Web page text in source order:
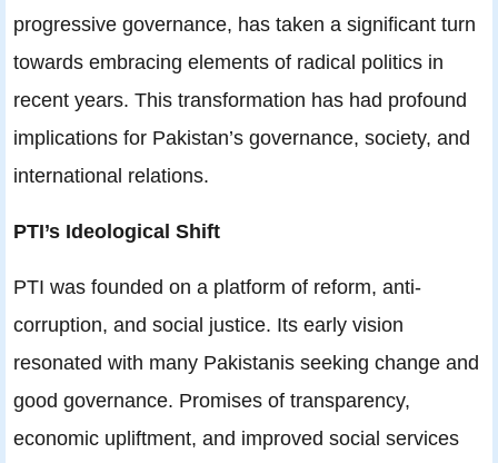
progressive governance, has taken a significant turn
towards embracing elements of radical politics in
recent years. This transformation has had profound
implications for Pakistan’s governance, society, and
international relations.
PTI’s Ideological Shift
PTI was founded on a platform of reform, anti-
corruption, and social justice. Its early vision
resonated with many Pakistanis seeking change and
good governance. Promises of transparency,
economic upliftment, and improved social services